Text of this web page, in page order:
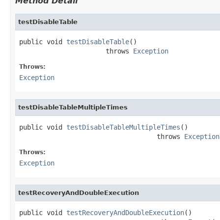
testDisableTable
public void testDisableTable()
                      throws
Exception
Throws:
Exception
testDisableTableMultipleTimes
public void testDisableTableMultipleTimes ()
                                   throws
Exception
Throws:
Exception
testRecoveryAndDoubleExecution
public void testRecoveryAndDoubleExecution()